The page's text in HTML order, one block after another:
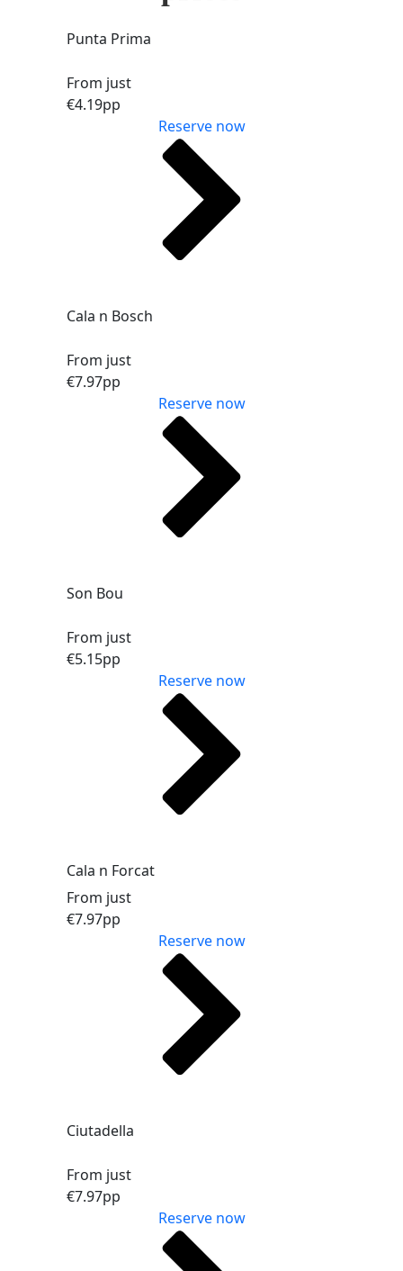
Punta Prima
From just
€4.19pp
Reserve now
Cala n Bosch
From just
€7.97pp
Reserve now
Son Bou
From just
€5.15pp
Reserve now
Cala n Forcat
From just
€7.97pp
Reserve now
Ciutadella
From just
€7.97pp
Reserve now